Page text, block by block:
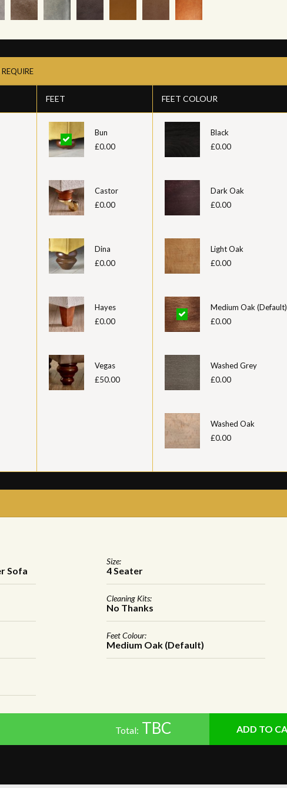
FEET
Bun
£0.00
Castor
£0.00
Dina
£0.00
Hayes
£0.00
Vegas
£50.00
FEET COLOUR
Black
£0.00
Dark Oak
£0.00
Light Oak
£0.00
Medium Oak (Default)
£0.00
Washed Grey
£0.00
Washed Oak
£0.00
Sofa
Size:
4 Seater
Cleaning Kits:
No Thanks
Feet Colour:
Medium Oak (Default)
Total: TBC